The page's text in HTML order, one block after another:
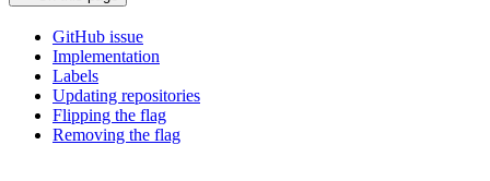
GitHub issue
Implementation
Labels
Updating repositories
Flipping the flag
Removing the flag